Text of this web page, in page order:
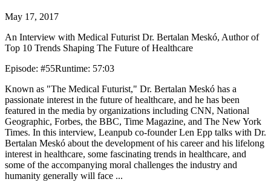
May 17, 2017
An Interview with Medical Futurist Dr. Bertalan Meskó, Author of
Top 10 Trends Shaping The Future of Healthcare
Episode: #55Runtime: 57:03
Known as "The Medical Futurist," Dr. Bertalan Meskó has a
passionate interest in the future of healthcare, and he has been
featured in the media by organizations including CNN, National
Geographic, Forbes, the BBC, Time Magazine, and The New York
Times. In this interview, Leanpub co-founder Len Epp talks with Dr.
Bertalan Meskó about the development of his career and his lifelong
interest in healthcare, some fascinating trends in healthcare, and
some of the accompanying moral challenges the industry and
humanity generally will face ...